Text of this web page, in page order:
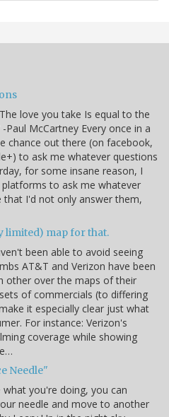
love you take Is equal to the
Paul McCartney Every once in a
chance out there (on facebook,
to ask me whatever questions
for some insane reason, I
to ask me whatever
that I'd not only answer them,
limited) map for that.
been able to avoid seeing
AT&T and Verizon have been
other over the maps of their
of commercials (to differing
it especially clear just what
For instance: Verizon's
coverage while showing
Needle"
you're doing, you can
needle and move to another